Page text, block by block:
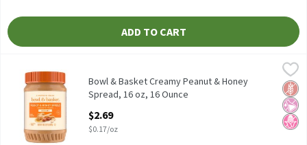
ADD TO CART
Bowl & Basket Creamy Peanut & Honey Spread, 16 oz, 16 Ounce
Bowl & Basket Creamy Peanut & Honey Spread, 16 oz
Bowl & Basket
No
No
Bowl & Basket Creamy Peanut & Honey
Spread, 16 oz, 16 Ounce
$2.69
$0.17/oz